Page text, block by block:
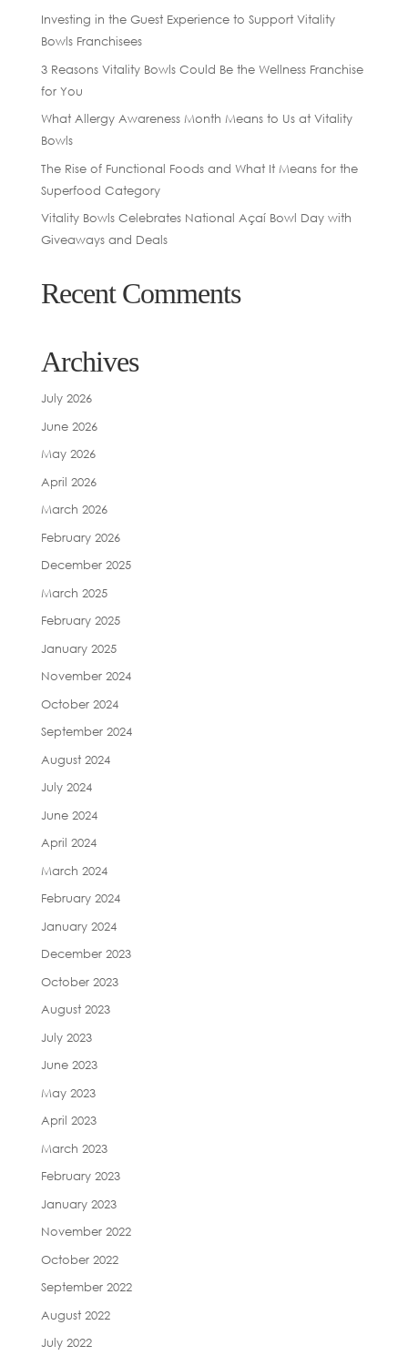
Investing in the Guest Experience to Support Vitality
Bowls Franchisees
3 Reasons Vitality Bowls Could Be the Wellness Franchise
for You
What Allergy Awareness Month Means to Us at Vitality
Bowls
The Rise of Functional Foods and What It Means for the
Superfood Category
Vitality Bowls Celebrates National Açaí Bowl Day with
Giveaways and Deals
Recent Comments
Archives
July 2026
June 2026
May 2026
April 2026
March 2026
February 2026
December 2025
March 2025
February 2025
January 2025
November 2024
October 2024
September 2024
August 2024
July 2024
June 2024
April 2024
March 2024
February 2024
January 2024
December 2023
October 2023
August 2023
July 2023
June 2023
May 2023
April 2023
March 2023
February 2023
January 2023
November 2022
October 2022
September 2022
August 2022
July 2022